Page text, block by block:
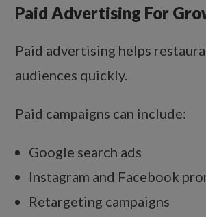
Paid Advertising For
Paid advertising helps
audiences quickly.
Paid campaigns can include:
Google search ads
Instagram and Facebook
Retargeting campaigns